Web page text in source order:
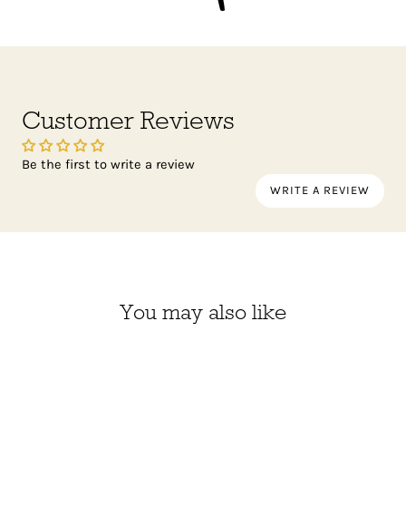
Customer Reviews
Be the first to write a review
WRITE A REVIEW
You may also like